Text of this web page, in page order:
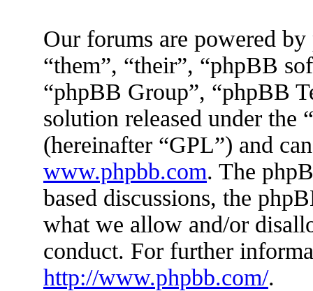
Our forums are powered
“them”, “their”, “phpBB
“phpBB Group”, “phpBB
solution released under the “
(hereinafter “GPL”) and
www.phpbb.com. The
based discussions, the
what we allow and/or
conduct. For further
http://www.phpbb.com/.